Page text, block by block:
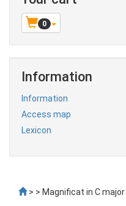
0
Information
Information
Access map
Lexicon
> > Magnificat in C